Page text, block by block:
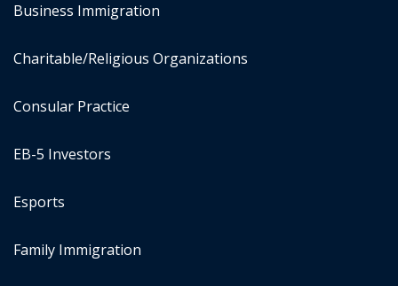
Business Immigration
Charitable/Religious Organizations
Consular Practice
EB-5 Investors
Esports
Family Immigration